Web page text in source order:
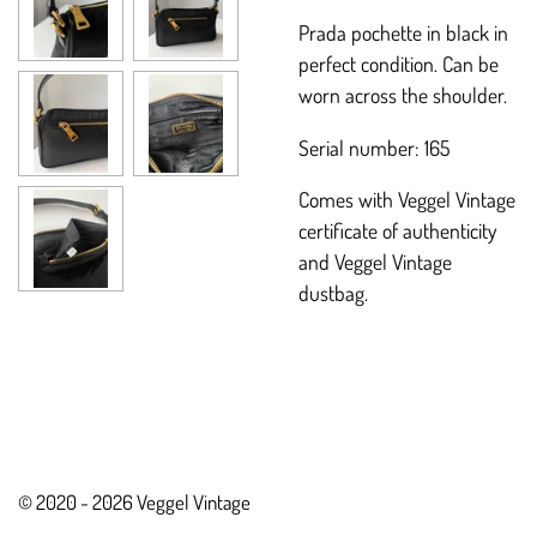
Prada pochette in black in
perfect condition. Can be
worn across the shoulder.
Serial number: 165
Comes with Veggel Vintage
certificate of authenticity
and Veggel Vintage
dustbag.
© 2020 - 2026 Veggel Vintage